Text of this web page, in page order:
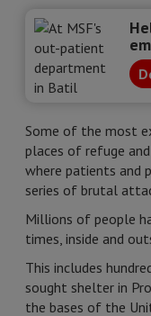
Some of the most
places of refuge
where patients and
series of brutal
Millions of people
times, inside and
This includes
sought shelter in
the bases of the